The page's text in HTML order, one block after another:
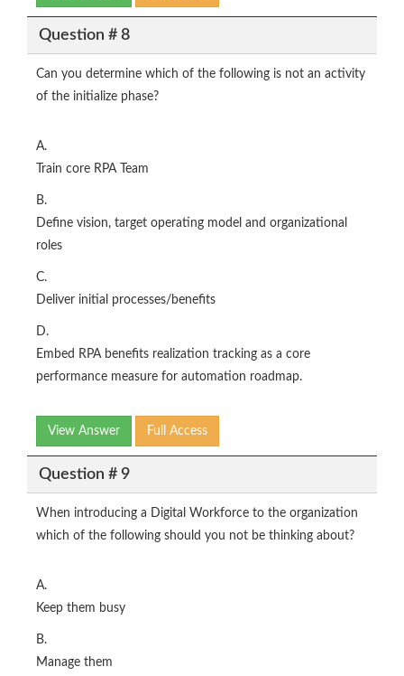
Question # 8
Can you determine which of the following is not an activity
of the initialize phase?
A.
Train core RPA Team
B.
Define vision, target operating model and organizational
roles
C.
Deliver initial processes/benefits
D.
Embed RPA benefits realization tracking as a core
performance measure for automation roadmap.
View Answer Full Access
Question # 9
When introducing a Digital Workforce to the organization
which of the following should you not be thinking about?
A.
Keep them busy
B.
Manage them